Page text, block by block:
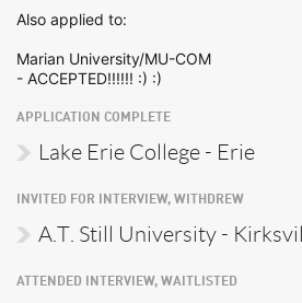
Also applied to:
Marian University/MU-COM
- ACCEPTED!!!!!! :) :)
APPLICATION COMPLETE
Lake Erie College - Erie
INVITED FOR INTERVIEW, WITHDREW
A.T. Still University -
ATTENDED INTERVIEW, WAITLISTED